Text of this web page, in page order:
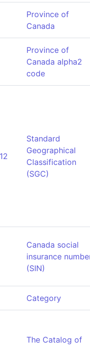
Province of
Canada
Province of
Canada alpha2
code
Standard
Geographical
Classification
(SGC)
Canada social
insurance
(SIN)
Category
The Catalog of